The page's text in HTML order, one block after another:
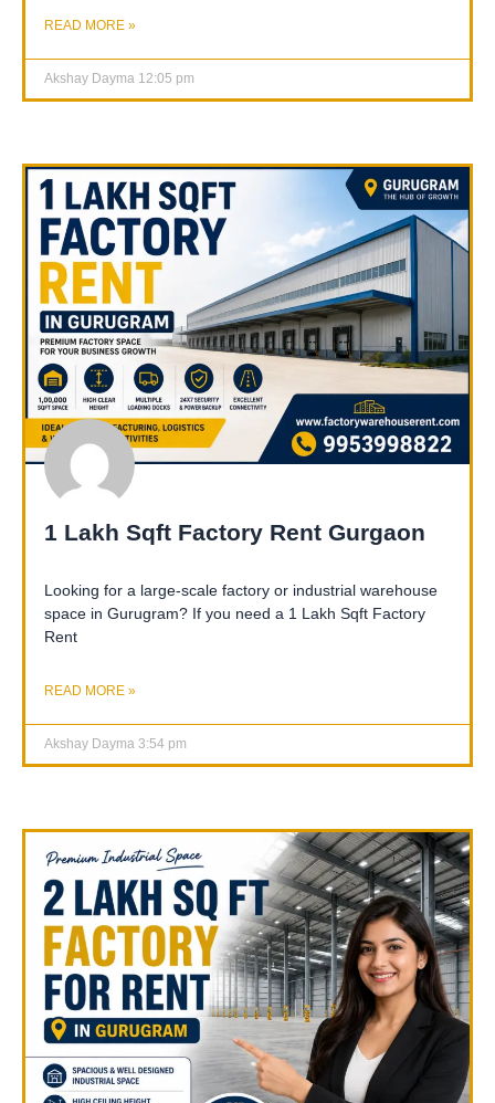
READ MORE »
Akshay Dayma 12:05 pm
1 Lakh Sqft Factory Rent Gurgaon
Looking for a large-scale factory or industrial warehouse
space in Gurugram? If you need a 1 Lakh Sqft Factory
Rent
READ MORE »
Akshay Dayma 3:54 pm